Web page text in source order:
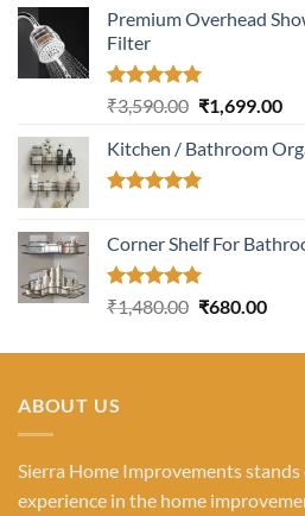
Premium Overhead
Filter
Rated5.00
out of 5
₹3,590.00 Original
was:
₹3,590.00.
₹1,699.00
is:
Kitchen / Bathroom
Corner Shelf For
Rated5.00
out of 5
₹1,480.00 Original
was:
₹680.00
is:
ABOUT US
Sierra Home Improvements
experience in the home